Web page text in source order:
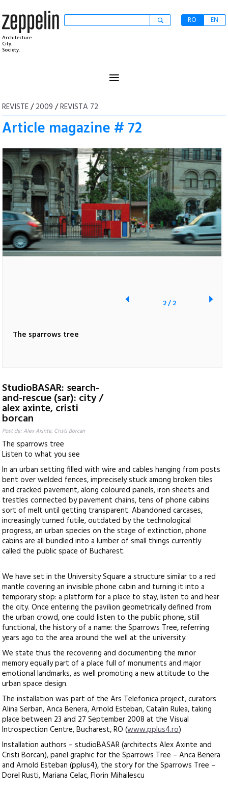
Architecture.
City.
Society.
RO EN
≡
REVISTE/2009 /REVISTA 72
Article magazine # 72
The sparrows tree
2/2
StudioBASAR: search-
and-rescue (sar): city /
alex axinte, cristi
borcan
Post de: Alex Axinte, Cristi Borcan
The sparrows tree
Listen to what you see
In an urban setting filled with wire and cables hanging from posts
bent over welded fences, imprecisely stuck among broken tiles
and cracked pavement, along coloured panels, iron sheets and
trestles connected by pavement chains, tens of phone cabins
sort of melt until getting transparent. Abandoned carcases,
increasingly turned futile, outdated by the technological
progress, an urban species on the stage of extinction, phone
cabins are all bundled into a lumber of small things currently
called the public space of Bucharest.
We have set in the University Square a structure similar to a red
mantle covering an invisible phone cabin and turning it into a
temporary stop: a platform for a place to stay, listen to and hear
the city. Once entering the pavilion geometrically defined from
the urban crowd, one could listen to the public phone, still
functional, the history of a name: the Sparrows Tree, referring
years ago to the area around the well at the university.
We state thus the recovering and documenting the minor
memory equally part of a place full of monuments and major
emotional landmarks, as well promoting a new attitude to the
urban space design.
The installation was part of the Ars Telefonica project, curators
Alina Serban, Anca Benera, Arnold Esteban, Catalin Rulea, taking
place between 23 and 27 September 2008 at the Visual
Introspection Centre, Bucharest, RO (www.pplus4.ro)
Installation authors – studioBASAR (architects Alex Axinte and
Cristi Borcan), panel graphic for the Sparrows Tree – Anca Benera
and Arnold Esteban (pplus4), the story for the Sparrows Tree –
Dorel Rusti, Mariana Celac, Florin Mihailescu